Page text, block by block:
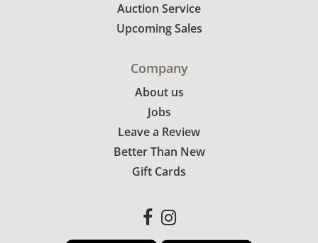
Auction Service
Upcoming Sales
Company
About us
Jobs
Leave a Review
Better Than New
Gift Cards